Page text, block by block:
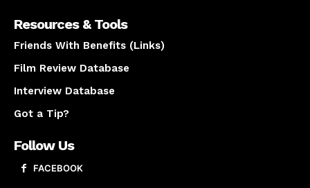
Resources & Tools
Friends With Benefits (Links)
Film Review Database
Interview Database
Got a Tip?
Follow Us
FACEBOOK